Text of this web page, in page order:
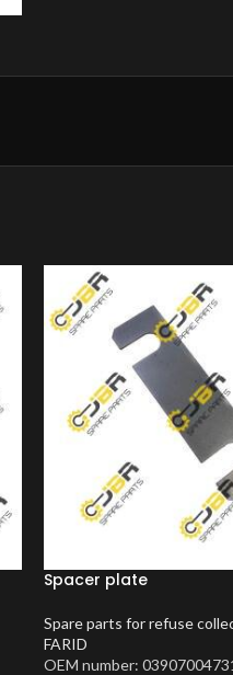
Spacer plate
Spare parts for refuse
FARID
OEM number: